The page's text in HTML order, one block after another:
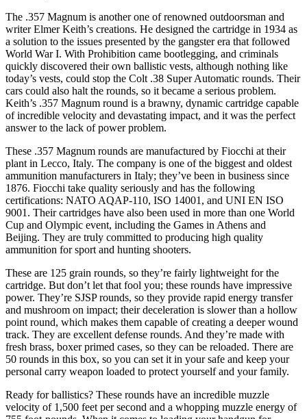
The .357 Magnum is another one of renowned outdoorsman and
writer Elmer Keith’s creations. He designed the cartridge in 1934 as
a solution to the issues presented by the gangster era that followed
World War I. With Prohibition came bootlegging, and criminals
quickly discovered their own ballistic vests, although nothing like
today’s vests, could stop the Colt .38 Super Automatic rounds. Their
cars could also halt the rounds, so it became a serious problem.
Keith’s .357 Magnum round is a brawny, dynamic cartridge capable
of incredible velocity and devastating impact, and it was the perfect
answer to the lack of power problem.
These .357 Magnum rounds are manufactured by Fiocchi at their
plant in Lecco, Italy. The company is one of the biggest and oldest
ammunition manufacturers in Italy; they’ve been in business since
1876. Fiocchi take quality seriously and has the following
certifications: NATO AQAP-110, ISO 14001, and UNI EN ISO
9001. Their cartridges have also been used in more than one World
Cup and Olympic event, including the Games in Athens and
Beijing. They are truly committed to producing high quality
ammunition for sport and hunting shooters.
These are 125 grain rounds, so they’re fairly lightweight for the
cartridge. But don’t let that fool you; these rounds have impressive
power. They’re SJSP rounds, so they provide rapid energy transfer
and mushroom on impact; their deceleration is slower than a hollow
point round, which makes them capable of creating a deeper wound
track. They are excellent defense rounds. And they’re made with
fresh brass, boxer primed cases, so they can be reloaded. There are
50 rounds in this box, so you can set it in your safe and keep your
personal carry weapon loaded to protect yourself and your family.
Ready for ballistics? These rounds have an incredible muzzle
velocity of 1,500 feet per second and a whopping muzzle energy of